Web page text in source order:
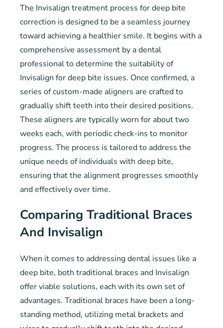
The Invisalign treatment process for deep bite
correction is designed to be a seamless journey
toward achieving a healthier smile. It begins with a
comprehensive assessment by a dental
professional to determine the suitability of
Invisalign for deep bite issues. Once confirmed, a
series of custom-made aligners are crafted to
gradually shift teeth into their desired positions.
These aligners are typically worn for about two
weeks each, with periodic check-ins to monitor
progress. The process is tailored to address the
unique needs of individuals with deep bite,
ensuring that the alignment progresses smoothly
and effectively over time.
Comparing Traditional Braces
And Invisalign
When it comes to addressing dental issues like a
deep bite, both traditional braces and Invisalign
offer viable solutions, each with its own set of
advantages. Traditional braces have been a long-
standing method, utilizing metal brackets and